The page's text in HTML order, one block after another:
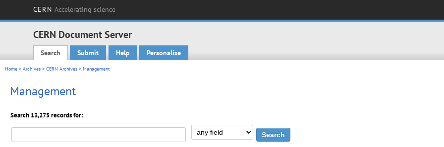
CERN Accelerating science
CERN Document Server
Main menu
Search Submit Help Personalize
Home > Archives > CERN Archives > Management
Management
Search 13,275 records for: